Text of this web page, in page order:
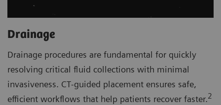
Drainage
Drainage procedures are fundamental for quickly
resolving critical fluid collections with minimal
invasiveness. CT‑guided placement ensures safe,
efficient workflows that help patients recover faster.2